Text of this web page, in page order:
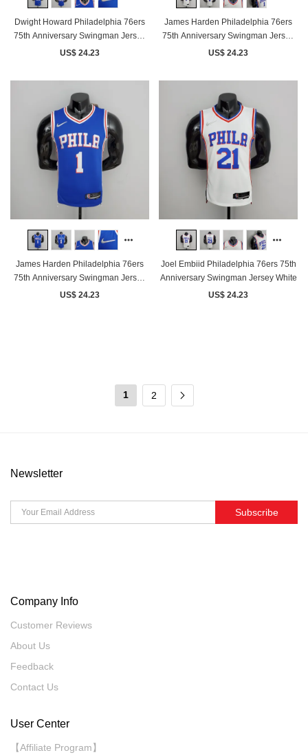
Dwight Howard Philadelphia 76ers
75th Anniversary Swingman Jersey
Blue
US$ 24.23
James Harden Philadelphia 76ers
75th Anniversary Swingman Jersey
White
US$ 24.23
James Harden Philadelphia 76ers
75th Anniversary Swingman Jersey
Blue
US$ 24.23
Joel Embiid Philadelphia 76ers 75th
Anniversary Swingman Jersey White
US$ 24.23
1 2
Newsletter
Subscribe
Company Info
Customer Reviews
About Us
Feedback
Contact Us
User Center
【Affiliate Program】